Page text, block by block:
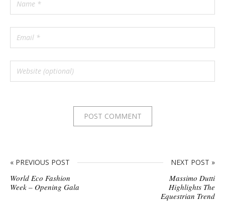
« PREVIOUS POST
World Eco Fashion
Week – Opening Gala
NEXT POST »
Massimo Dutti
Highlights The
Equestrian Trend